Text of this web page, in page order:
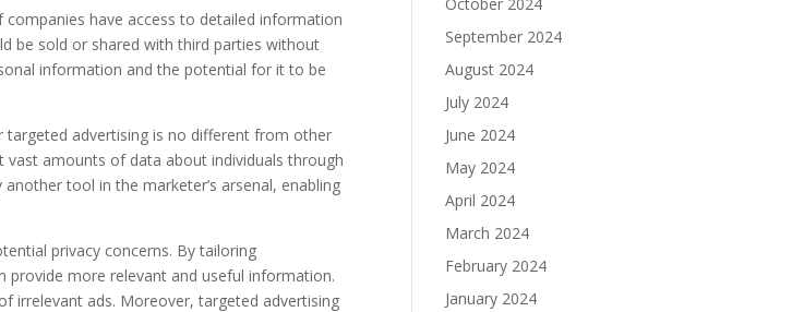
have access to detailed information
be sold or shared with third parties without
information and the potential for it to be
advertising is no different from other
amounts of data about individuals through
tool in the marketer’s arsenal, enabling
privacy concerns. By tailoring
provide more relevant and useful information.
irrelevant ads. Moreover, targeted advertising
September 2024
August 2024
July 2024
June 2024
May 2024
April 2024
March 2024
February 2024
January 2024